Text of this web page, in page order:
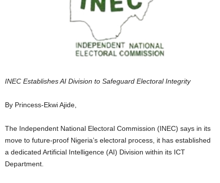
INEC Establishes AI Division to Safeguard Electoral Integrity
By Princess-Ekwi Ajide,
The Independent National Electoral Commission (INEC) says in its
move to future-proof Nigeria’s electoral process, it has established
a dedicated Artificial Intelligence (AI) Division within its ICT
Department.